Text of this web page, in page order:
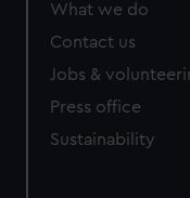
What we do
Contact us
Jobs &
Press office
Sustainability